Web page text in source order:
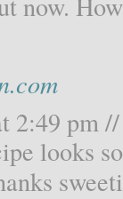
2:49 pm //
looks